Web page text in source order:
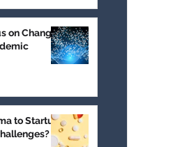
on Change
to Startup: